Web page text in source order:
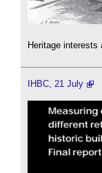
Heritage interests
IHBC, 21 July